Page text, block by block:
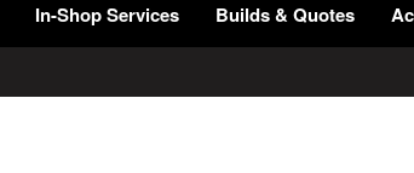
In-Shop Services Builds & Quotes